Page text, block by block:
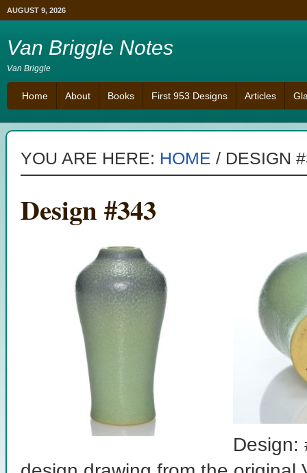
AUGUST 9, 2026
Van Briggle Notes
Van Briggle
Home About Books First 953 Designs Articles
YOU ARE HERE: HOME / DESIGN
Design #343
Design: